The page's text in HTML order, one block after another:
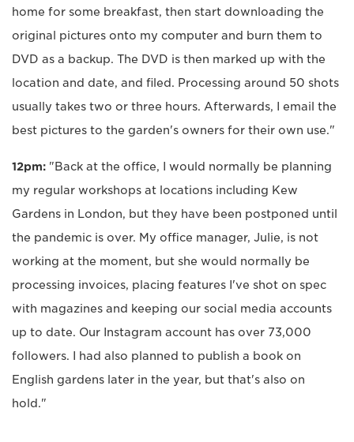
home for some breakfast, then start downloading the
original pictures onto my computer and burn them to
DVD as a backup. The DVD is then marked up with the
location and date, and filed. Processing around 50 shots
usually takes two or three hours. Afterwards, I email the
best pictures to the garden's owners for their own use."
12pm: "Back at the office, I would normally be planning
my regular workshops at locations including Kew
Gardens in London, but they have been postponed until
the pandemic is over. My office manager, Julie, is not
working at the moment, but she would normally be
processing invoices, placing features I've shot on spec
with magazines and keeping our social media accounts
up to date. Our Instagram account has over 73,000
followers. I had also planned to publish a book on
English gardens later in the year, but that's also on
hold."